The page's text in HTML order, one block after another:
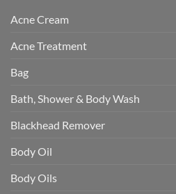
Acne Cream
Acne Treatment
Bag
Bath, Shower & Body Wash
Blackhead Remover
Body Oil
Body Oils